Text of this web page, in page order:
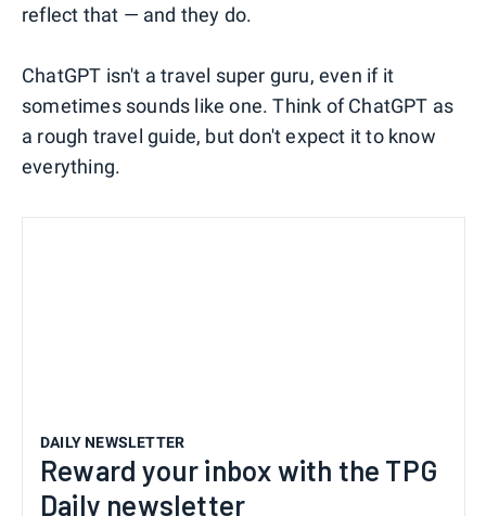
reflect that — and they do.
ChatGPT isn't a travel super guru, even if it
sometimes sounds like one. Think of ChatGPT as
a rough travel guide, but don't expect it to know
everything.
DAILY NEWSLETTER
Reward your inbox with the TPG
Daily newsletter